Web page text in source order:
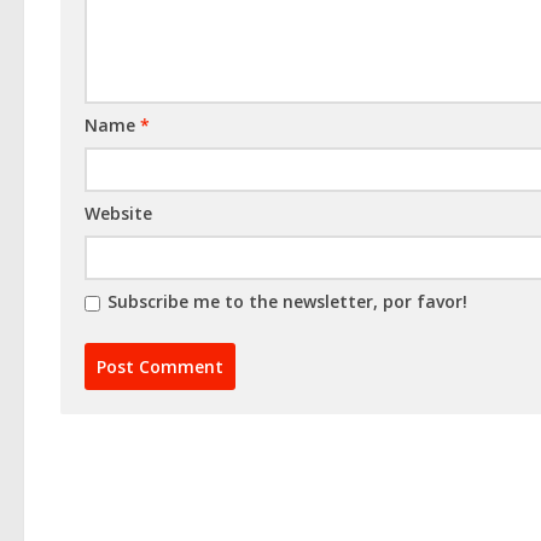
Name *
Website
Subscribe me to the newsletter, por favor!